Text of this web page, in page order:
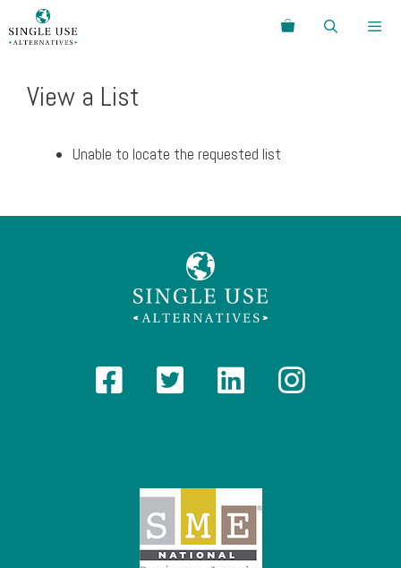
to
Search
View a List
Unable to locate the requested list